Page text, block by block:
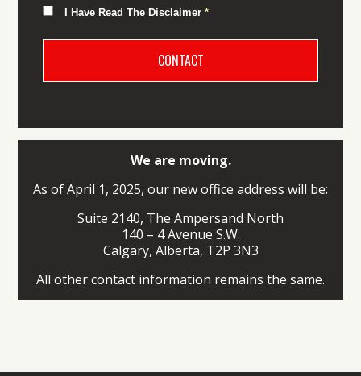
I Have Read The Disclaimer *
We are moving.
As of April 1, 2025, our new office address will be:
Suite 2140, The Ampersand North
140 – 4 Avenue S.W.
Calgary, Alberta, T2P 3N3
All other contact information remains the same.